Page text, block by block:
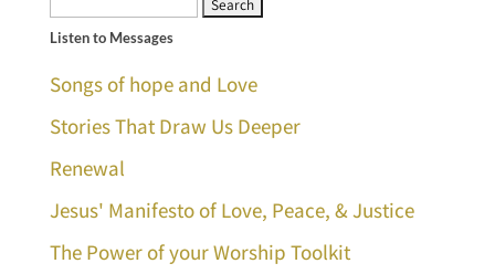
for:
Listen to Messages
Songs of hope and Love
Stories That Draw Us Deeper
Renewal
Jesus' Manifesto of Love, Peace, & Justice
The Power of your Worship Toolkit